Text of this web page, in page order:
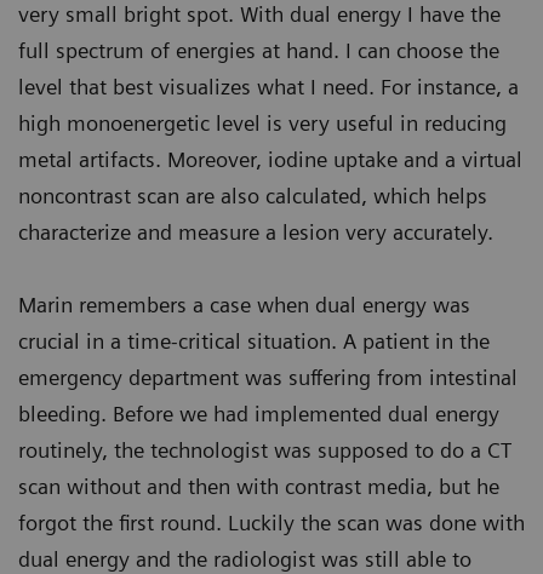
very small bright spot. With dual energy I have the
full spectrum of energies at hand. I can choose the
level that best visualizes what I need. For instance, a
high monoenergetic level is very useful in reducing
metal artifacts. Moreover, iodine uptake and a virtual
noncontrast scan are also calculated, which helps
characterize and measure a lesion very accurately.
Marin remembers a case when dual energy was
crucial in a time-critical situation. A patient in the
emergency department was suffering from intestinal
bleeding. Before we had implemented dual energy
routinely, the technologist was supposed to do a CT
scan without and then with contrast media, but he
forgot the first round. Luckily the scan was done with
dual energy and the radiologist was still able to